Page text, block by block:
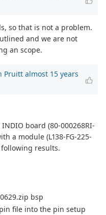
so that is not a problem.
and we are not
an scope.
Pruitt almost 15 years
board (80-000268RI-
a module (L138-FG-225-
following results.
bsp
file into the pin setup